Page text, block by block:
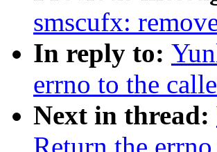
smscufx:
In reply to:
errno to the
Next in thread: